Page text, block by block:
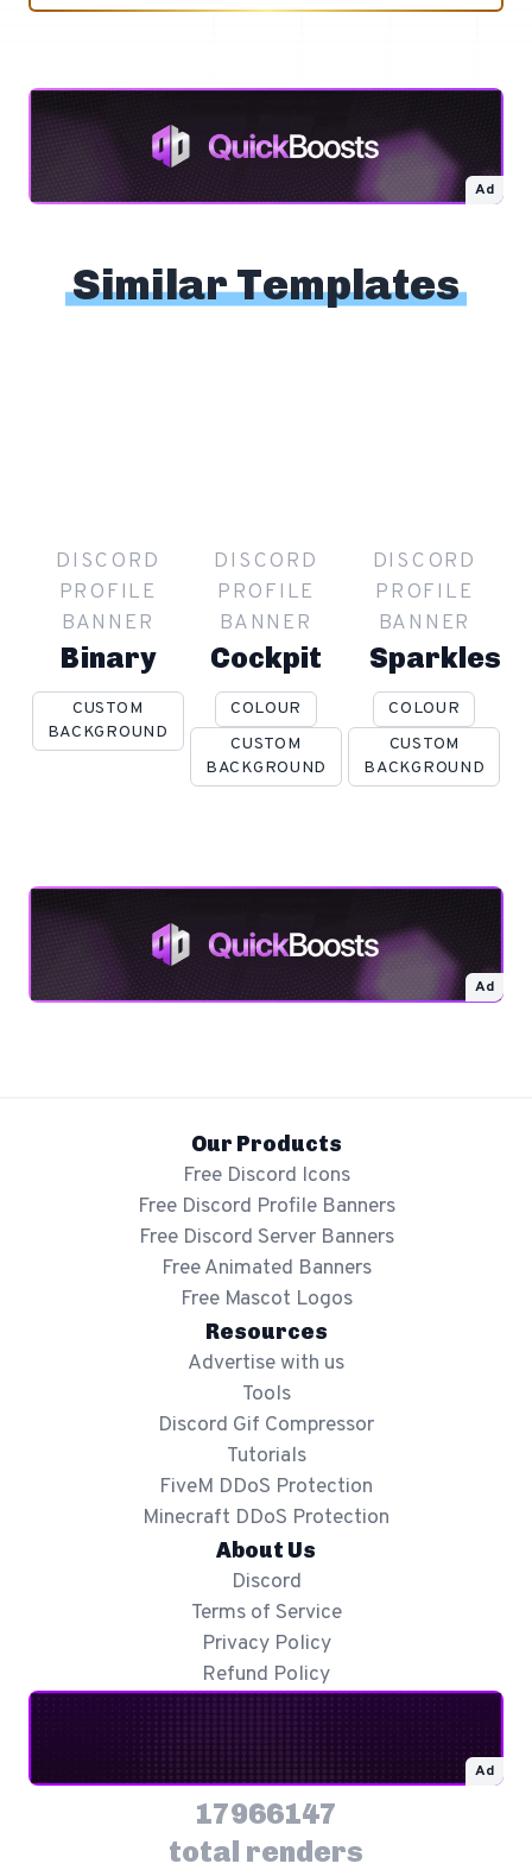
Ad
Similar Templates
DISCORD
PROFILE
BANNER
Binary
CUSTOM
BACKGROUND
DISCORD
PROFILE
BANNER
Cockpit
COLOUR
CUSTOM
BACKGROUND
DISCORD
PROFILE
BANNER
Sparkles
COLOUR
CUSTOM
BACKGROUND
Ad
Our Products
Free Discord Icons
Free Discord Profile Banners
Free Discord Server Banners
Free Animated Banners
Free Mascot Logos
Resources
Advertise with us
Tools
Discord Gif Compressor
Tutorials
FiveM DDoS Protection
Minecraft DDoS Protection
About Us
Discord
Terms of Service
Privacy Policy
Refund Policy
Ad
17966147
total renders